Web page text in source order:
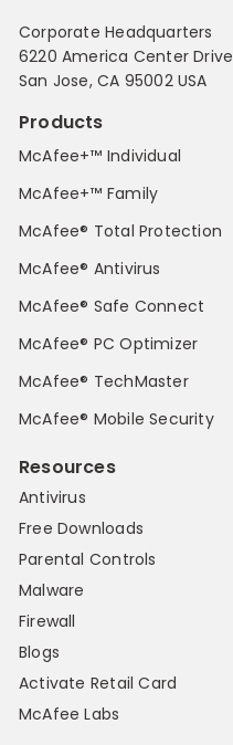
Corporate Headquarters
6220 America Center Drive
San Jose, CA 95002 USA
Products
McAfee+™ Individual
McAfee+™ Family
McAfee® Total Protection
McAfee® Antivirus
McAfee® Safe Connect
McAfee® PC Optimizer
McAfee® TechMaster
McAfee® Mobile Security
Resources
Antivirus
Free Downloads
Parental Controls
Malware
Firewall
Blogs
Activate Retail Card
McAfee Labs